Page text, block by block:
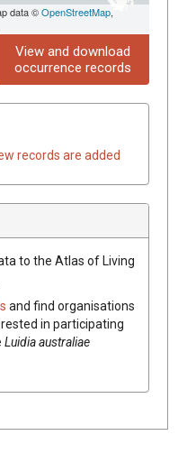
data ©OpenStreetMap,
View and download
occurrence records
records are added
to the Atlas of Living
and find organisations
in participating
Luidia australiae